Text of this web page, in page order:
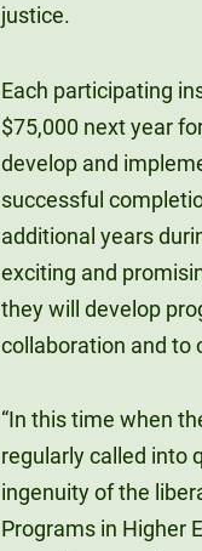
justice.
Each participating
$75,000 next year
develop and
successful
additional years
exciting and
they will develop
collaboration and to
“In this time when
regularly called into
ingenuity of the
Programs in Higher